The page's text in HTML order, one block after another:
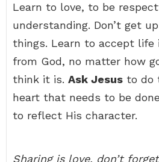
Learn to love, to be
understanding. Don’t get
things. Learn to accept
from God, no matter how
think it is. Ask Jesus to do
heart that needs to be
to reflect His character.
Sharing is love, don’t